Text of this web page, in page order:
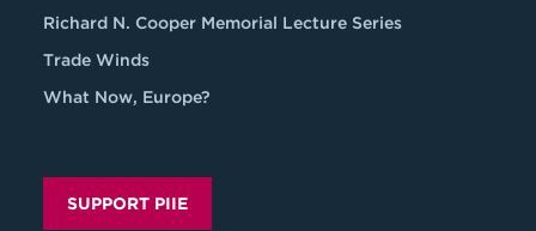
Richard N. Cooper Memorial Lecture Series
Trade Winds
What Now, Europe?
SUPPORT PIIE